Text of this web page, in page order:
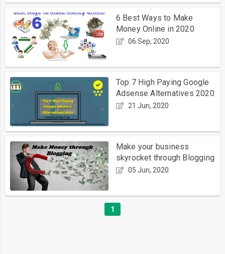
6 Best Ways to Make
Money Online in 2020
06 Sep, 2020
Top 7 High Paying Google
Adsense Alternatives 2020
21 Jun, 2020
Make your business
skyrocket through Blogging
05 Jun, 2020
1